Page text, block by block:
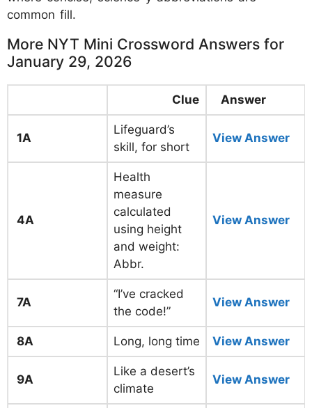
common fill.
More NYT Mini Crossword Answers for
January 29, 2026
Clue Answer
1A
Lifeguard’s
skill, for short
View Answer
4A
Health
measure
calculated
using height
and weight:
Abbr.
View Answer
7A
“I’ve cracked
the code!”
View Answer
8A Long, long time View Answer
9A
Like a desert’s
climate
View Answer